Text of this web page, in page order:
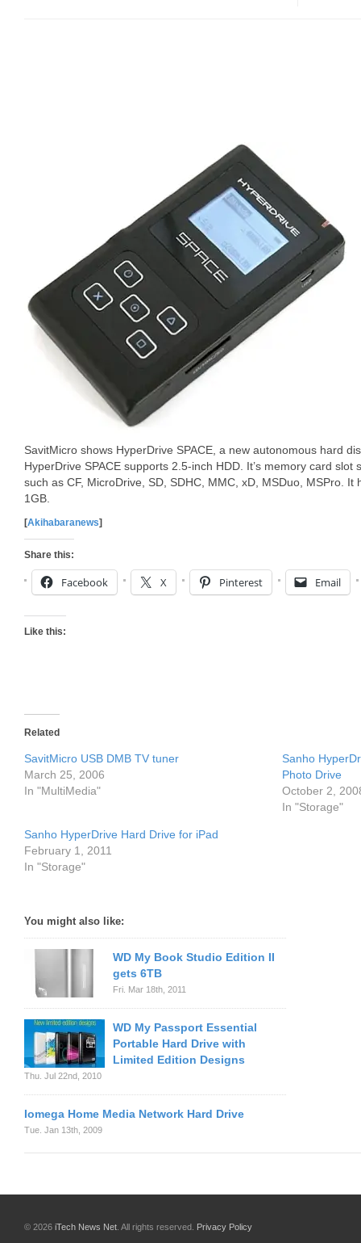
SavitMicro shows HyperDrive SPACE, a new autonomous hard
HyperDrive SPACE supports 2.5-inch HDD. It’s memory card
such as CF, MicroDrive, SD, SDHC, MMC, xD, MSDuo, MSPro.
1GB.
[Akihabaranews]
Share this:
Facebook X Pinterest Email
Like this:
Related
SavitMicro USB DMB TV tuner
March 25, 2006
In "MultiMedia"
Sanho
Photo Drive
October 2,
In "Storage"
Sanho HyperDrive Hard Drive for iPad
February 1, 2011
In "Storage"
You might also like:
WD My Book Studio Edition II
gets 6TB
Fri. Mar 18th, 2011
WD My Passport Essential
Portable Hard Drive with
Limited Edition Designs
Thu. Jul 22nd, 2010
Iomega Home Media Network Hard Drive
Tue. Jan 13th, 2009
© 2026 iTech News Net . All rights reserved. Privacy Policy